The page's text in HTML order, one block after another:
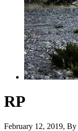
RP
February 12, 2019, By